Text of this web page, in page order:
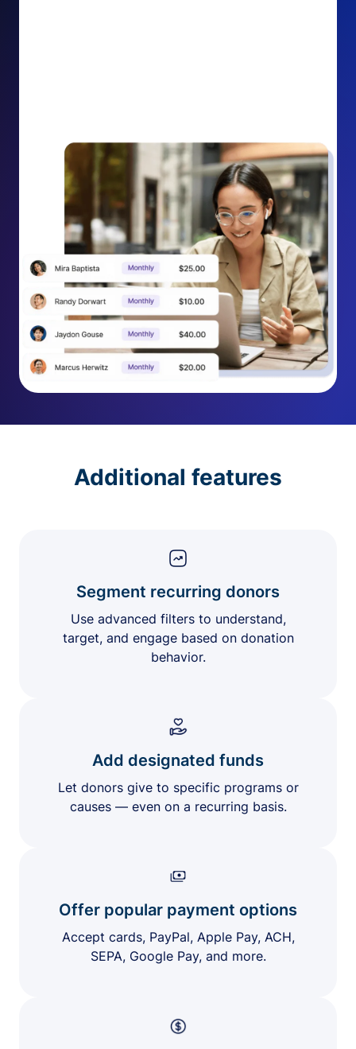
Additional features
Segment recurring donors
Use advanced filters to understand,
target, and engage based on donation
behavior.
Add designated funds
Let donors give to specific programs or
causes — even on a recurring basis.
Offer popular payment options
Accept cards, PayPal, Apple Pay, ACH,
SEPA, Google Pay, and more.